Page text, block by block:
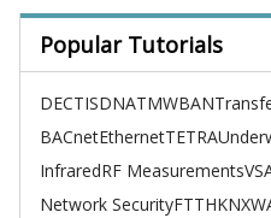
Popular Tutorials
DECTISDNATMWBAN
BACnetEthernetTETRA
InfraredRF Measurements
Network SecurityFTTHKNX